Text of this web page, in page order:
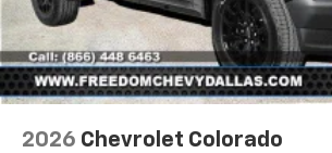
2026 Chevrolet Colorado